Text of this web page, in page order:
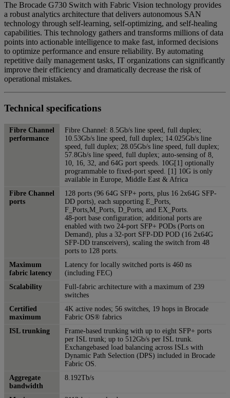
The Brocade G730 Switch with Fabric Vision technology provides
a robust analytics architecture that delivers autonomous SAN
technology through self-learning, self-optimizing, and self-healing
capabilities. This technology gathers and transforms millions of data
points into actionable intelligence to make fast, informed decisions
to optimize performance and ensure reliability. By automating
repetitive daily management tasks, IT organizations can significantly
improve their efficiency and dramatically decrease the risk of
operational mistakes.
Technical specifications
Fibre Channel
performance
Fibre Channel: 8.5Gb/s line speed, full duplex;
10.53Gb/s line speed, full duplex; 14.025Gb/s line
speed, full duplex; 28.05Gb/s line speed, full duplex;
57.8Gb/s line speed, full duplex; auto-sensing of 8,
10, 16, 32, and 64G port speeds. 10G[1] optionally
programmable to fixed-port speed. [1] 10G is only
available in Europe, Middle East & Africa
Fibre Channel
ports
128 ports (96 64G SFP+ ports, plus 16 2x64G SFP-
DD ports), each supporting E_Ports,
F_Ports,M_Ports, D_Ports, and EX_Ports.
48-port base configuration; additional ports are
enabled with two 24-port SFP+ PODs (Ports on
Demand), plus a 32-port SFP-DD POD (16 2x64G
SFP-DD transceivers), scaling the switch from 48
ports to 128 ports.
Maximum
fabric latency
Latency for locally switched ports is 460 ns
(including FEC)
Scalability
Full-fabric architecture with a maximum of 239
switches
Certified
maximum
4K active nodes; 56 switches, 19 hops in Brocade
Fabric OS® fabrics
ISL trunking
Frame-based trunking with up to eight SFP+ ports
per ISL trunk; up to 512Gb/s per ISL trunk.
Exchangebased load balancing across ISLs with
Dynamic Path Selection (DPS) included in Brocade
Fabric OS.
Aggregate
bandwidth
8.192Tb/s